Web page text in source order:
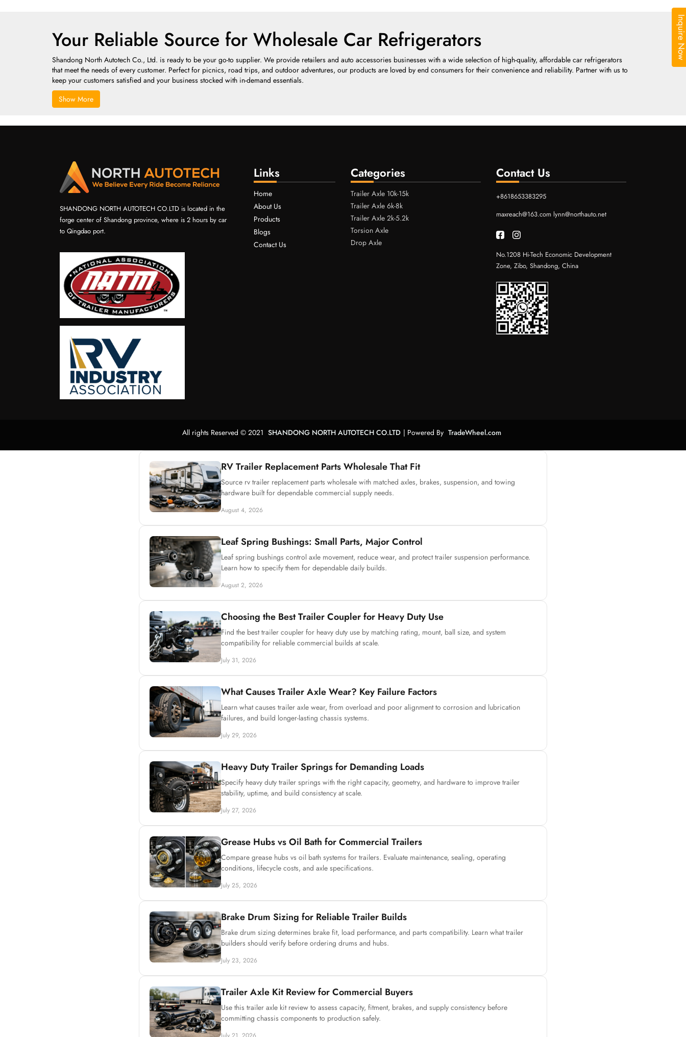
Your Reliable Source for Wholesale Car Refrigerators
Shandong North Autotech Co., Ltd. is ready to be your go-to supplier. We provide retailers and auto accessories businesses with a wide selection of high-quality, affordable car refrigerators
that meet the needs of every customer. Perfect for picnics, road trips, and outdoor adventures, our products are loved by end consumers for their convenience and reliability. Partner with us to
keep your customers satisfied and your business stocked with in-demand essentials.
Show More
SHANDONG NORTH AUTOTECH CO.LTD is located in the
forge center of Shandong province, where is 2 hours by car
to Qingdao port.
Links
Home
About Us
Products
Blogs
Contact Us
Categories
Trailer Axle 10k-15k
Trailer Axle 6k-8k
Trailer Axle 2k-5.2k
Torsion Axle
Drop Axle
Contact Us
+8618653383295
maxreach@163.com lynn@northauto.net
No.1208 Hi-Tech Economic Development
Zone, Zibo, Shandong, China
All rights Reserved © 2021 SHANDONG NORTH AUTOTECH CO.LTD | Powered By TradeWheel.com
RV Trailer Replacement Parts Wholesale That Fit
Source rv trailer replacement parts wholesale with matched axles, brakes, suspension, and towing
hardware built for dependable commercial supply needs.
August 4, 2026
Leaf Spring Bushings: Small Parts, Major Control
Leaf spring bushings control axle movement, reduce wear, and protect trailer suspension performance.
Learn how to specify them for dependable daily builds.
August 2, 2026
Choosing the Best Trailer Coupler for Heavy Duty Use
Find the best trailer coupler for heavy duty use by matching rating, mount, ball size, and system
compatibility for reliable commercial builds at scale.
July 31, 2026
What Causes Trailer Axle Wear? Key Failure Factors
Learn what causes trailer axle wear, from overload and poor alignment to corrosion and lubrication
failures, and build longer-lasting chassis systems.
July 29, 2026
Heavy Duty Trailer Springs for Demanding Loads
Specify heavy duty trailer springs with the right capacity, geometry, and hardware to improve trailer
stability, uptime, and build consistency at scale.
July 27, 2026
Grease Hubs vs Oil Bath for Commercial Trailers
Compare grease hubs vs oil bath systems for trailers. Evaluate maintenance, sealing, operating
conditions, lifecycle costs, and axle specifications.
July 25, 2026
Brake Drum Sizing for Reliable Trailer Builds
Brake drum sizing determines brake fit, load performance, and parts compatibility. Learn what trailer
builders should verify before ordering drums and hubs.
July 23, 2026
Trailer Axle Kit Review for Commercial Buyers
Use this trailer axle kit review to assess capacity, fitment, brakes, and supply consistency before
committing chassis components to production safely.